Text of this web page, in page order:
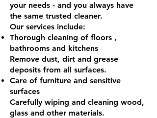
your needs - and you always have
the same trusted cleaner.
Our services include:
Thorough cleaning of floors ,
bathrooms and kitchens
Remove dust, dirt and grease
deposits from all surfaces.
Care of furniture and sensitive
surfaces
Carefully wiping and cleaning wood,
glass and other materials.